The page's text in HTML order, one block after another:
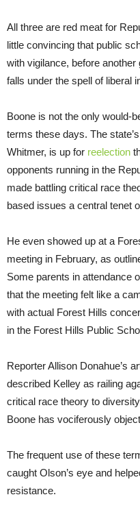
All three are red meat for
little convincing that public
with vigilance, before
falls under the spell of liberal
Boone is not the only would-
terms these days. The
Whitmer, is up for reelection
opponents running in the
made battling critical race
based issues a central tenet
He even showed up at a
meeting in February, as
Some parents in attendance
that the meeting felt like a
with actual Forest Hills
in the Forest Hills Public
Reporter Allison Donahue’s
described Kelley as railing
critical race theory to
Boone has vociferously
The frequent use of these
caught Olson’s eye and
resistance.